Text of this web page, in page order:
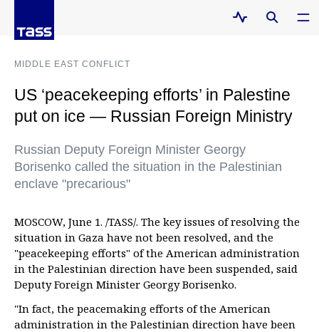
MIDDLE EAST CONFLICT
US ‘peacekeeping efforts’ in Palestine
put on ice — Russian Foreign Ministry
Russian Deputy Foreign Minister Georgy
Borisenko called the situation in the Palestinian
enclave "precarious"
MOSCOW, June 1. /TASS/. The key issues of resolving the
situation in Gaza have not been resolved, and the
"peacekeeping efforts" of the American administration
in the Palestinian direction have been suspended, said
Deputy Foreign Minister Georgy Borisenko.
"In fact, the peacemaking efforts of the American
administration in the Palestinian direction have been